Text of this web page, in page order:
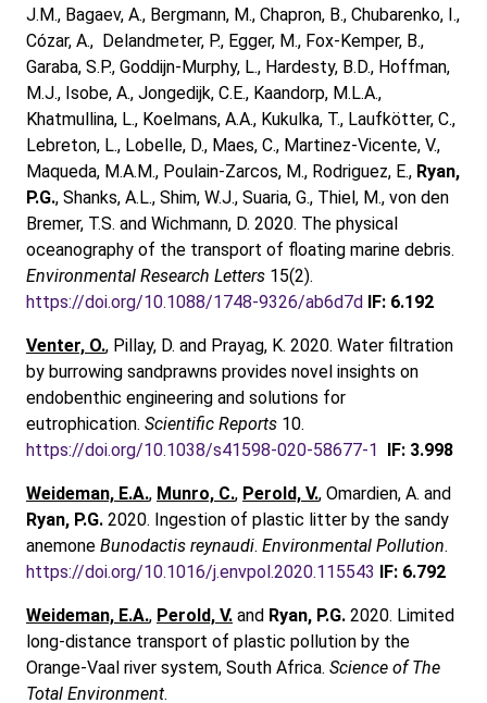
J.M., Bagaev, A., Bergmann, M., Chapron, B., Chubarenko, I.,
Cózar, A., Delandmeter, P., Egger, M., Fox-Kemper, B.,
Garaba, S.P., Goddijn-Murphy, L., Hardesty, B.D., Hoffman,
M.J., Isobe, A., Jongedijk, C.E., Kaandorp, M.L.A.,
Khatmullina, L., Koelmans, A.A., Kukulka, T., Laufkötter, C.,
Lebreton, L., Lobelle, D., Maes, C., Martinez-Vicente, V.,
Maqueda, M.A.M., Poulain-Zarcos, M., Rodriguez, E., Ryan,
P.G., Shanks, A.L., Shim, W.J., Suaria, G., Thiel, M., von den
Bremer, T.S. and Wichmann, D. 2020. The physical
oceanography of the transport of floating marine debris.
Environmental Research Letters 15(2).
https://doi.org/10.1088/1748-9326/ab6d7d IF: 6.192
Venter, O., Pillay, D. and Prayag, K. 2020. Water filtration
by burrowing sandprawns provides novel insights on
endobenthic engineering and solutions for
eutrophication. Scientific Reports 10.
https://doi.org/10.1038/s41598-020-58677-1 IF: 3.998
Weideman, E.A., Munro, C., Perold, V., Omardien, A. and
Ryan, P.G. 2020. Ingestion of plastic litter by the sandy
anemone Bunodactis reynaudi. Environmental Pollution.
https://doi.org/10.1016/j.envpol.2020.115543 IF: 6.792
Weideman, E.A., Perold, V. and Ryan, P.G. 2020. Limited
long-distance transport of plastic pollution by the
Orange-Vaal river system, South Africa. Science of The
Total Environment.